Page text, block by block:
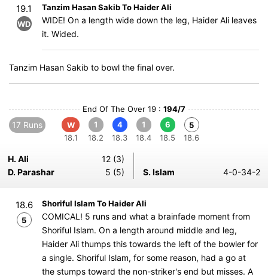
19.1
WD
Tanzim Hasan Sakib To Haider Ali
WIDE! On a length wide down the leg, Haider Ali leaves
it. Wided.
Tanzim Hasan Sakib to bowl the final over.
End Of The Over 19 : 194/7
17 Runs
W
18.1
1
18.2
4
18.3
1
18.4
6
18.5
5
18.6
H. Ali
12 (3)
D. Parashar
5 (5) S. Islam 4-0-34-2
18.6
5
Shoriful Islam To Haider Ali
COMICAL! 5 runs and what a brainfade moment from
Shoriful Islam. On a length around middle and leg,
Haider Ali thumps this towards the left of the bowler for
a single. Shoriful Islam, for some reason, had a go at
the stumps toward the non-striker's end but misses. A